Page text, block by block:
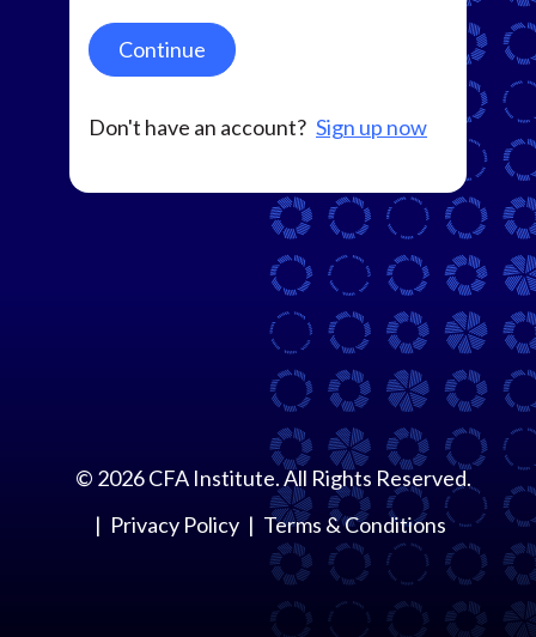
Continue
Don't have an account? Sign up now
© 2026CFA Institute. All Rights Reserved.
Privacy Policy
Terms & Conditions